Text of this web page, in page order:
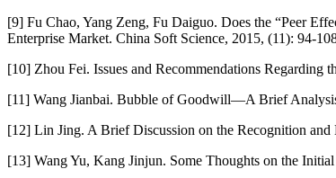
[9] Fu Chao, Yang Zeng, Fu Daiguo. Does the “Peer
Enterprise Market. China Soft Science, 2015, (11): 94-
[10] Zhou Fei. Issues and Recommendations
[11] Wang Jianbai. Bubble of Goodwill—A Brief
[12] Lin Jing. A Brief Discussion on the Recognition
[13] Wang Yu, Kang Jinjun. Some Thoughts on the